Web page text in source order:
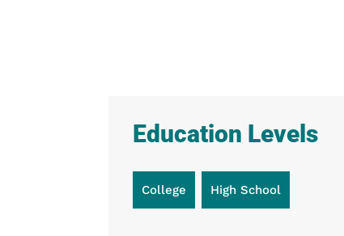
Education Levels
College High School